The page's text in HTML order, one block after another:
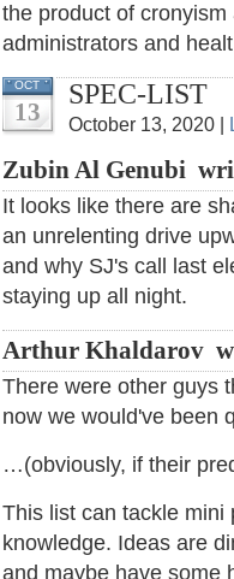
the product of
administrators and
OCT
13
SPEC-LIST
October 13, 2020 |
Zubin Al Genubi
It looks like there are
an unrelenting drive
and why SJ's call last
staying up all night.
Arthur Khaldarov
There were other guys
now we would've been
…(obviously, if their
This list can tackle mini
knowledge. Ideas are
and maybe have some